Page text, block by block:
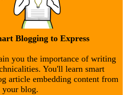
Blogging to Express
you the importance of writing
You'll learn smart
article embedding content from
your blog.